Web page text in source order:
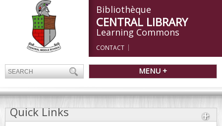
Bibliothèque
CENTRAL LIBRARY
Learning Commons
CONTACT
MENU +
Quick Links